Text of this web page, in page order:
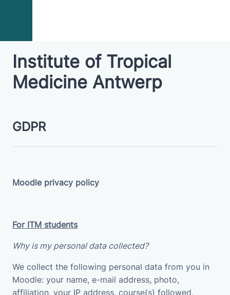
Institute of Tropical
Medicine Antwerp
GDPR
Moodle privacy policy
For ITM students
Why is my personal data collected?
We collect the following personal data from you in
Moodle: your name, e-mail address, photo,
affiliation, your IP address, course(s) followed,